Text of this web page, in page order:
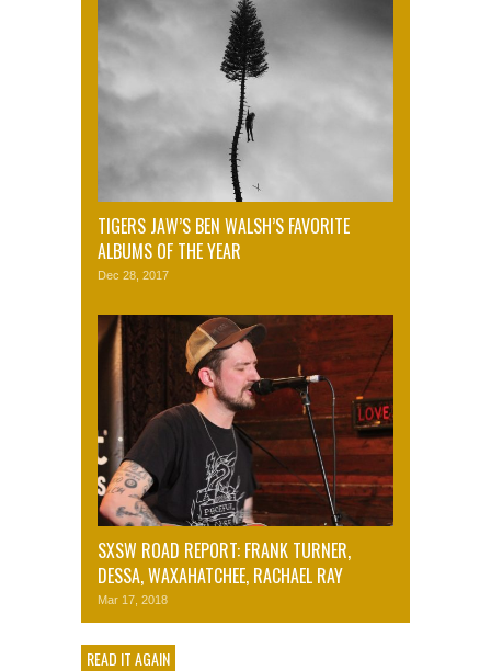
TIGERS JAW’S BEN WALSH’S FAVORITE
ALBUMS OF THE YEAR
Dec 28, 2017
SXSW ROAD REPORT: FRANK TURNER,
DESSA, WAXAHATCHEE, RACHAEL RAY
Mar 17, 2018
READ IT AGAIN